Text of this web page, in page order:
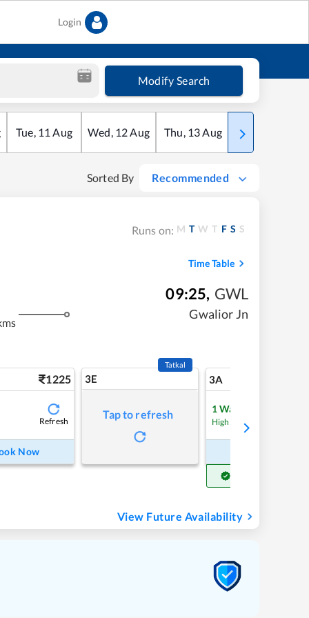
Login
Modify Search
Tue, 11 Aug Wed, 12Aug Thu, 13Aug Fri
Sorted By Recommended
Runs on: M T W T F S S
Time Table
09:25, GWL
Gwalior Jn
1225
Refresh
Now
3E
Tatkal
Tap to refresh
3A
1Waitlist
High Chance
View Future Availability